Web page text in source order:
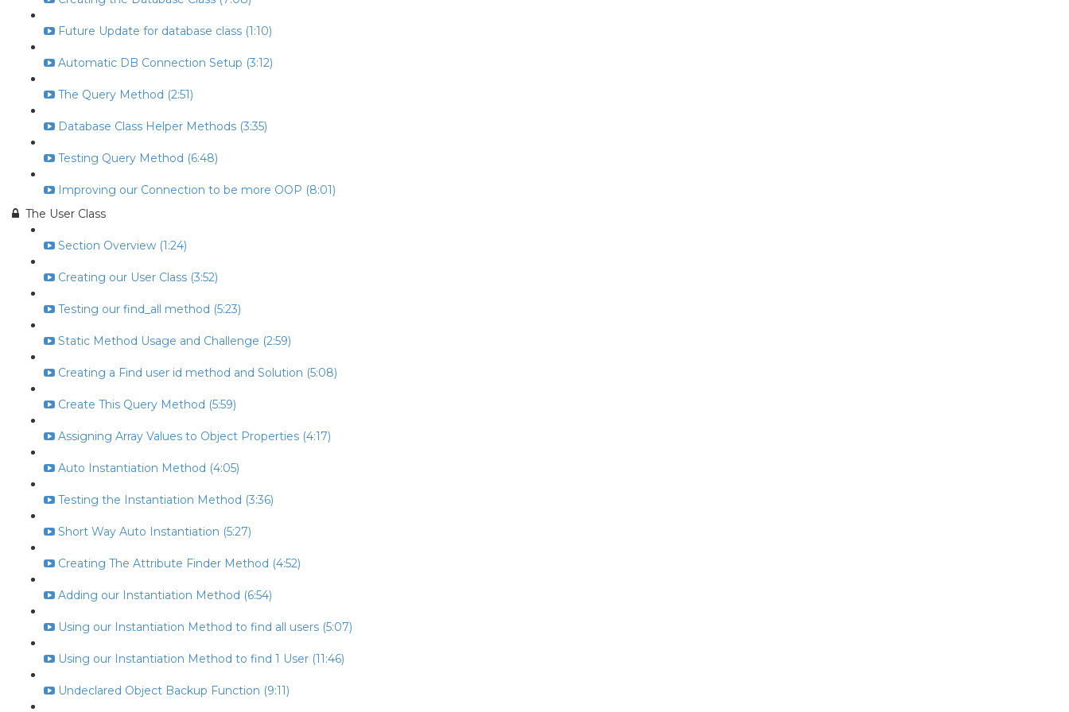
Future Update for database class (1:10)
Automatic DB Connection Setup (3:12)
The Query Method (2:51)
Database Class Helper Methods (3:35)
Testing Query Method (6:48)
Improving our Connection to be more OOP (8:01)
The User Class
Section Overview (1:24)
Creating our User Class (3:52)
Testing our find_all method (5:23)
Static Method Usage and Challenge (2:59)
Creating a Find user id method and Solution (5:08)
Create This Query Method (5:59)
Assigning Array Values to Object Properties (4:17)
Auto Instantiation Method (4:05)
Testing the Instantiation Method (3:36)
Short Way Auto Instantiation (5:27)
Creating The Attribute Finder Method (4:52)
Adding our Instantiation Method (6:54)
Using our Instantiation Method to find all users (5:07)
Using our Instantiation Method to find 1 User (11:46)
Undeclared Object Backup Function (9:11)